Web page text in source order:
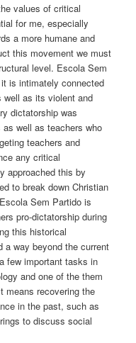
values of critical
for me, especially
a more humane and
this movement we must
level. Escola Sem
is intimately connected
well as its violent and
dictatorship was
well as teachers who
teachers and
any critical
approached this by
to break down Christian
Sem Partido is
pro-dictatorship during
this historical
a way beyond the current
few important tasks in
and one of the them
means recovering the
in the past, such as
to discuss social